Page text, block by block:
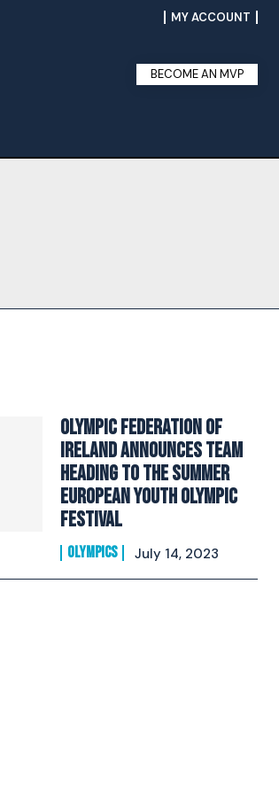
MY ACCOUNT
BECOME AN MVP
Olympic Federation Of
Ireland Announces Team
Heading To The Summer
European Youth Olympic
Festival
OLYMPICS July 14, 2023